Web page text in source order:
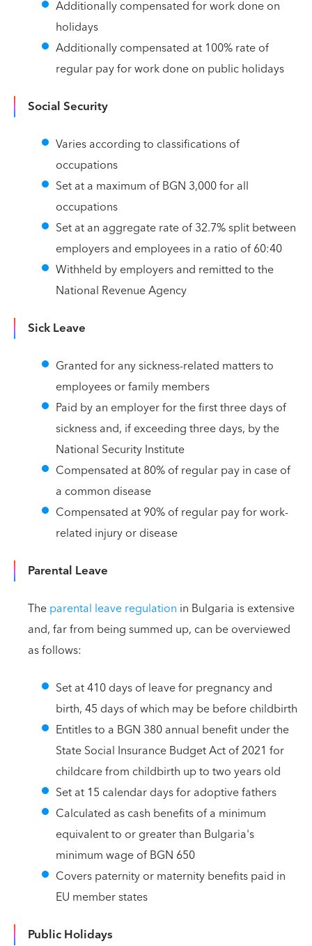
Additionally compensated for work done on
holidays
Additionally compensated at 100% rate of
regular pay for work done on public holidays
Social Security
Varies according to classifications of
occupations
Set at a maximum of BGN 3,000 for all
occupations
Set at an aggregate rate of 32.7% split between
employers and employees in a ratio of 60:40
Withheld by employers and remitted to the
National Revenue Agency
Sick Leave
Granted for any sickness-related matters to
employees or family members
Paid by an employer for the first three days of
sickness and, if exceeding three days, by the
National Security Institute
Compensated at 80% of regular pay in case of
a common disease
Compensated at 90% of regular pay for work-
related injury or disease
Parental Leave
Theparental leave regulation in Bulgaria is extensive
and, far from being summed up, can be overviewed
as follows:
Set at 410 days of leave for pregnancy and
birth, 45 days of which may be before childbirth
Entitles to a BGN 380 annual benefit under the
State Social Insurance Budget Act of 2021 for
childcare from childbirth up to two years old
Set at 15 calendar days for adoptive fathers
Calculated as cash benefits of a minimum
equivalent to or greater than Bulgaria's
minimum wage of BGN 650
Covers paternity or maternity benefits paid in
EU member states
Public Holidays